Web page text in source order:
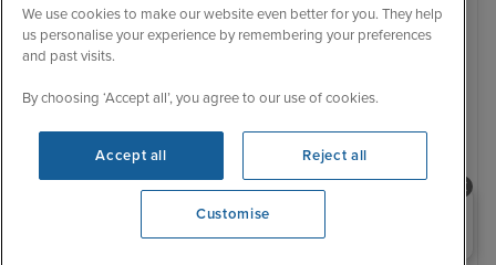
Spain and Portugal cruise from
342 Reviews
Queen Anne
Need help booking your cruise?
0203 848 3600
We use cookies to make our website even better for you. They help
us personalise your experience by remembering your preferences
and past visits.
By choosing ‘Accept all’, you agree to our use of cookies.
Accept all Reject all
Customise